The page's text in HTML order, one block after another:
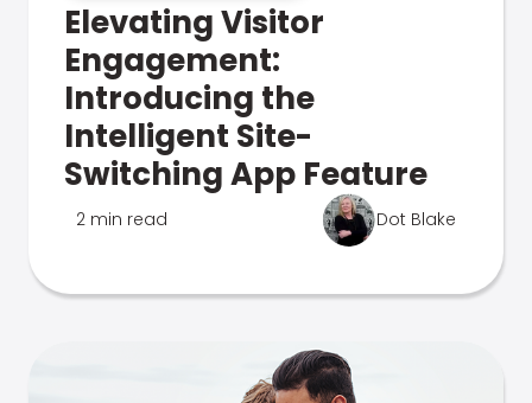
Elevating Visitor
Engagement:
Introducing the
Intelligent Site-
Switching App Feature
2 min read Dot Blake